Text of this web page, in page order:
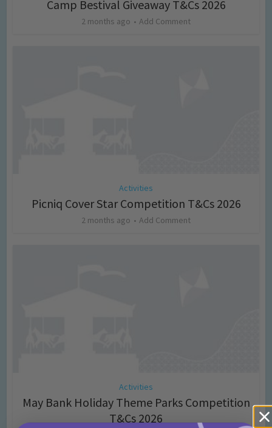
Camp Bestival Giveaway T&Cs 2026
2 months ago Add Comment
Activities
Picniq Cover Star Competition T&Cs 2026
2 months ago Add Comment
Activities
May Bank Holiday Theme Parks Competition
T&Cs 2026